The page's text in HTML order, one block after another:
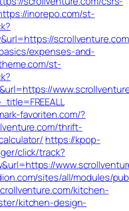
inorepo.com/st-
expenses-and-
st-
favoriten.com/?
thrift-
https://kpop-
click/track?
sites/all/modules/
kitchen-
kitchen-design-